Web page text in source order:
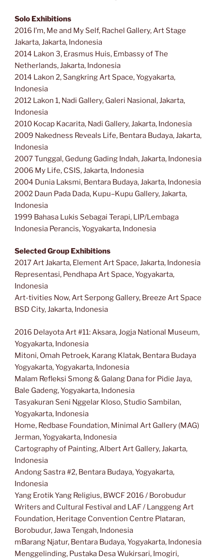
Solo Exhibitions
2016 I’m, Me and My Self, Rachel Gallery, Art Stage
Jakarta, Jakarta, Indonesia
2014 Lakon 3, Erasmus Huis, Embassy of The
Netherlands, Jakarta, Indonesia
2014 Lakon 2, Sangkring Art Space, Yogyakarta,
Indonesia
2012 Lakon 1, Nadi Gallery, Galeri Nasional, Jakarta,
Indonesia
2010 Kocap Kacarita, Nadi Gallery, Jakarta, Indonesia
2009 Nakedness Reveals Life, Bentara Budaya, Jakarta,
Indonesia
2007 Tunggal, Gedung Gading Indah, Jakarta, Indonesia
2006 My Life, CSIS, Jakarta, Indonesia
2004 Dunia Laksmi, Bentara Budaya, Jakarta, Indonesia
2002 Daun Pada Dada, Kupu–Kupu Gallery, Jakarta,
Indonesia
1999 Bahasa Lukis Sebagai Terapi, LIP/Lembaga
Indonesia Perancis, Yogyakarta, Indonesia
Selected Group Exhibitions
2017 Art Jakarta, Element Art Space, Jakarta, Indonesia
Representasi, Pendhapa Art Space, Yogyakarta,
Indonesia
Art-tivities Now, Art Serpong Gallery, Breeze Art Space
BSD City, Jakarta, Indonesia
2016 Delayota Art #11: Aksara, Jogja National Museum,
Yogyakarta, Indonesia
Mitoni, Omah Petroek, Karang Klatak, Bentara Budaya
Yogyakarta, Yogyakarta, Indonesia
Malam Refleksi Smong & Galang Dana for Pidie Jaya,
Bale Gadeng, Yogyakarta, Indonesia
Tasyakuran Seni Nggelar Kloso, Studio Sambilan,
Yogyakarta, Indonesia
Home, Redbase Foundation, Minimal Art Gallery (MAG)
Jerman, Yogyakarta, Indonesia
Cartography of Painting, Albert Art Gallery, Jakarta,
Indonesia
Andong Sastra #2, Bentara Budaya, Yogyakarta,
Indonesia
Yang Erotik Yang Religius, BWCF 2016 / Borobudur
Writers and Cultural Festival and LAF / Langgeng Art
Foundation, Heritage Convention Centre Plataran,
Borobudur, Jawa Tengah, Indonesia
mBarang Njatur, Bentara Budaya, Yogyakarta, Indonesia
Menggelinding, Pustaka Desa Wukirsari, Imogiri,